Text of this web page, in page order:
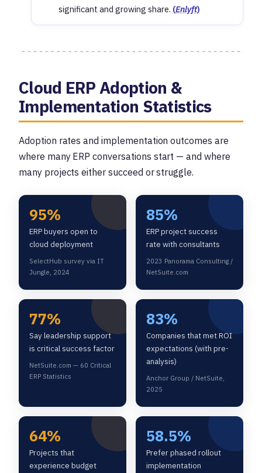
significant and growing share. (Enlyft)
Cloud ERP Adoption &
Implementation Statistics
Adoption rates and implementation outcomes are
where many ERP conversations start — and where
many projects either succeed or struggle.
95%
ERP buyers open to
cloud deployment
SelectHub survey via IT
Jungle, 2024
85%
ERP project success
rate with consultants
2023 Panorama Consulting /
NetSuite.com
77%
Say leadership support
is critical success factor
NetSuite.com — 60 Critical
ERP Statistics
83%
Companies that met ROI
expectations (with pre-
analysis)
Anchor Group / NetSuite,
2025
64%
Projects that
experience budget
58.5%
Prefer phased rollout
implementation